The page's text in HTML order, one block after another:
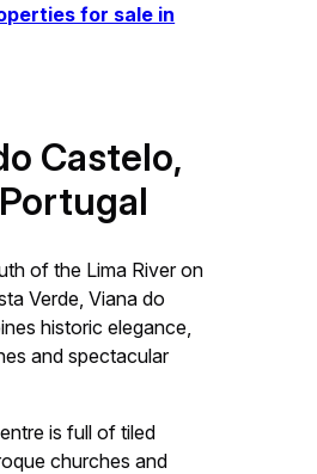
for sale in
Castelo,
of the Lima River on
Verde, Viana do
historic elegance,
and spectacular
is full of tiled
churches and